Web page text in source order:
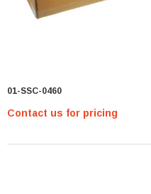
01-SSC-0460
Contact us for pricing